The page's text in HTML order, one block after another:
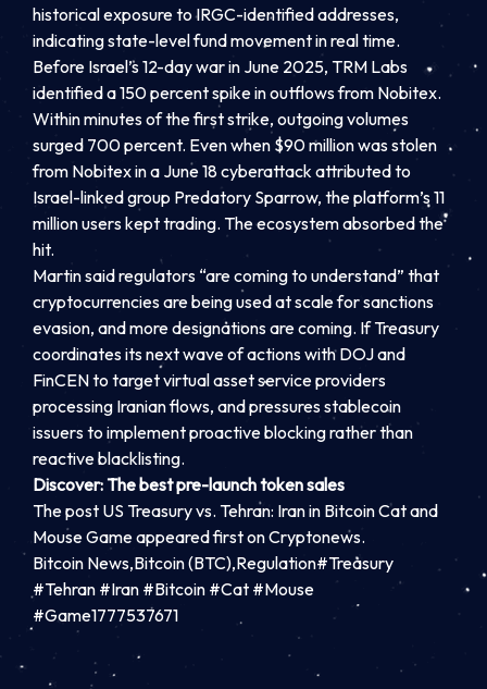
historical exposure to IRGC-identified addresses,
indicating state-level fund movement in real time.
Before Israel’s 12-day war in June 2025, TRM Labs
identified a 150 percent spike in outflows from Nobitex.
Within minutes of the first strike, outgoing volumes
surged 700 percent. Even when $90 million was stolen
from Nobitex in a June 18 cyberattack attributed to
Israel-linked group Predatory Sparrow, the platform’s 11
million users kept trading. The ecosystem absorbed the
hit.
Martin said regulators “are coming to understand” that
cryptocurrencies are being used at scale for sanctions
evasion, and more designations are coming. If Treasury
coordinates its next wave of actions with DOJ and
FinCEN to target virtual asset service providers
processing Iranian flows, and pressures stablecoin
issuers to implement proactive blocking rather than
reactive blacklisting.
Discover: The best pre-launch token sales
The post US Treasury vs. Tehran: Iran in Bitcoin Cat and
Mouse Game appeared first on Cryptonews.
Bitcoin News,Bitcoin (BTC),Regulation#Treasury
#Tehran #Iran #Bitcoin #Cat #Mouse
#Game1777537671